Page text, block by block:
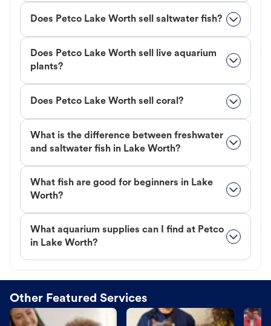
Does Petco Lake Worth sell saltwater fish?
Does Petco Lake Worth sell live aquarium
plants?
Does Petco Lake Worth sell coral?
What is the difference between freshwater
and saltwater fish in Lake Worth?
What fish are good for beginners in Lake
Worth?
What aquarium supplies can I find at Petco
in Lake Worth?
Other Featured Services